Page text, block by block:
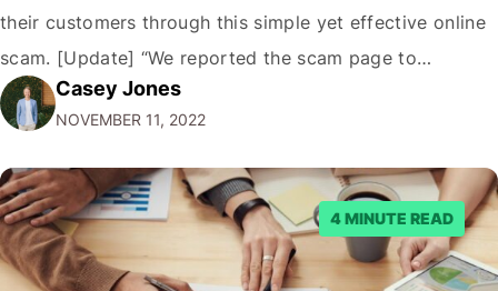
their customers through this simple yet effective online
scam. [Update] “We reported the scam page to
Facebook through their reporting system, but despite
submitting multiple reports, Facebook repeatedly
denied the request to remove the page and associated
posts. Facebook said…
Casey Jones
NOVEMBER 11, 2022
4 MINUTE READ